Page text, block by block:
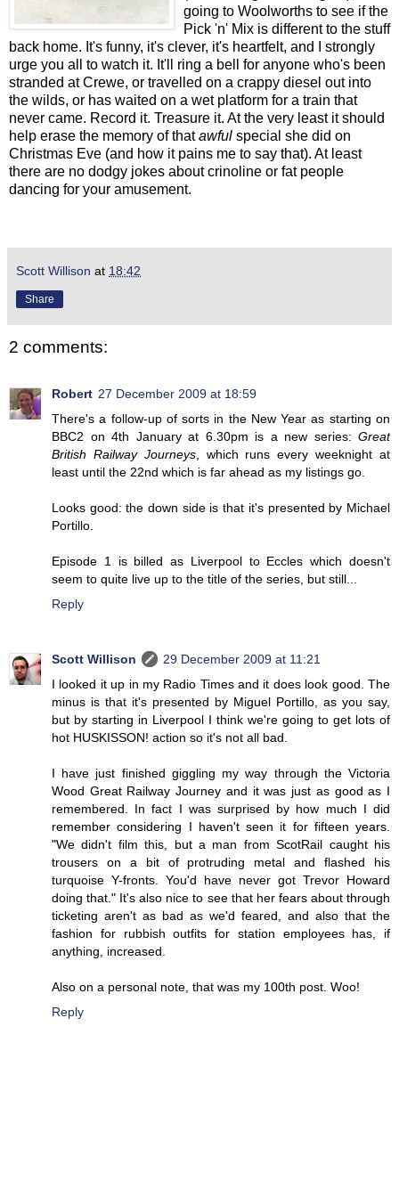
going to Woolworths to see if the
Pick 'n' Mix is different to the stuff
back home. It's funny, it's clever, it's heartfelt, and I strongly
urge you all to watch it. It'll ring a bell for anyone who's been
stranded at Crewe, or travelled on a crappy diesel out into
the wilds, or has waited on a wet platform for a train that
never came. Record it. Treasure it. At the very least it should
help erase the memory of thatawful special she did on
Christmas Eve (and how it pains me to say that). At least
there are no dodgy jokes about crinoline or fat people
dancing for your amusement.
Scott Willison at 18:42
Share
2 comments:
Robert 27 December 2009 at 18:59
There's a follow-up of sorts in the New Year as starting on
BBC2 on 4th January at 6.30pm is a new series: Great
British Railway Journeys, which runs every weeknight at
least until the 22nd which is far ahead as my listings go.
Looks good: the down side is that it's presented by Michael
Portillo.
Episode 1 is billed as Liverpool to Eccles which doesn't
seem to quite live up to the title of the series, but still...
Reply
Scott Willison
29 December 2009 at 11:21
I looked it up in my Radio Times and it does look good. The
minus is that it's presented by Miguel Portillo, as you say,
but by starting in Liverpool I think we're going to get lots of
hot HUSKISSON! action so it's not all bad.
I have just finished giggling my way through the Victoria
Wood Great Railway Journey and it was just as good as I
remembered. In fact I was surprised by how much I did
remember considering I haven't seen it for fifteen years.
"We didn't film this, but a man from ScotRail caught his
trousers on a bit of protruding metal and flashed his
turquoise Y-fronts. You'd have never got Trevor Howard
doing that." It's also nice to see that her fears about through
ticketing aren't as bad as we'd feared, and also that the
fashion for rubbish outfits for station employees has, if
anything, increased.
Also on a personal note, that was my 100th post. Woo!
Reply